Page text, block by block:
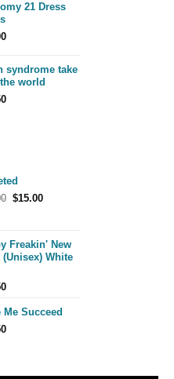
21 Dress
syndrome take
world
Original
$26.00.
$15.00Current
$15.00.
Freakin' New
(Unisex) White
Me Succeed